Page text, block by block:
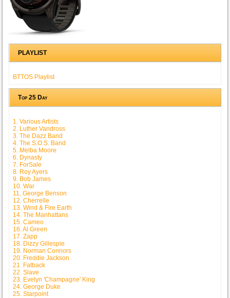
PLAYLIST
BTTOS Playlist
Top 25 Day
1. Various Artists
2. Luther Vandross
3. The Dazz Band
4. The S.O.S. Band
5. Melba Moore
6. Dynasty
7. ForSale
8. Roy Ayers
9. Bob James
10. War
11. George Benson
12. Cherrelle
13. Wind & Fire Earth
14. The Manhattans
15. Cameo
16. Al Green
17. Zapp
18. Dizzy Gillespie
19. Norman Connors
20. Freddie Jackson
21. Fatback
22. Slave
23. Evelyn 'Champagne' King
24. George Duke
25. Starpoint